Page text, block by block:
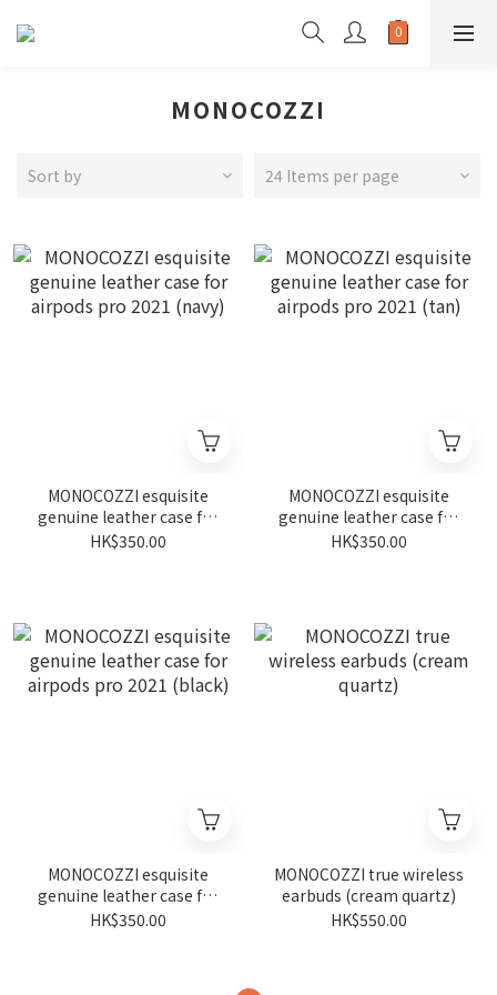
MONOCOZZI
Sort by 24 Items per page
MONOCOZZI esquisite
genuine leather case for
airpods pro 2021 (navy)
HK$350.00
MONOCOZZI esquisite
genuine leather case for
airpods pro 2021 (tan)
HK$350.00
MONOCOZZI esquisite
genuine leather case for
airpods pro 2021 (black)
HK$350.00
MONOCOZZI true wireless
earbuds (cream quartz)
HK$550.00